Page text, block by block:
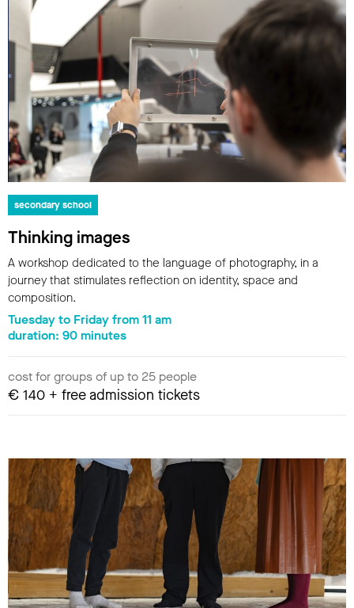
secondary school
Thinking images
A workshop dedicated to the language of photography, in a
journey that stimulates reflection on identity, space and
composition.
Tuesday to Friday from 11 am
duration: 90 minutes
cost for groups of up to 25 people
€ 140 + free admission tickets